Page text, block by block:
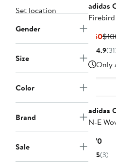
Set location
Gender
Size
Color
Brand
Sale
adidas
$50
4.9
Only
adidas
N-E
$70
Price
5(3)